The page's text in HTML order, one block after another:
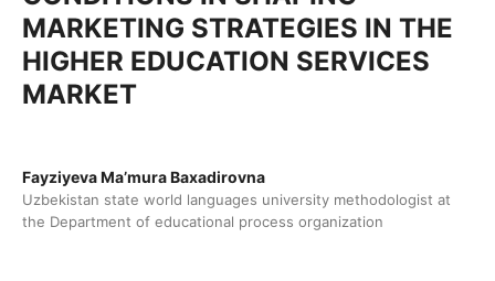
MARKETING STRATEGIES IN THE
HIGHER EDUCATION SERVICES
MARKET
Fayziyeva Ma’mura Baxadirovna
Uzbekistan state world languages university methodologist at
the Department of educational process organization